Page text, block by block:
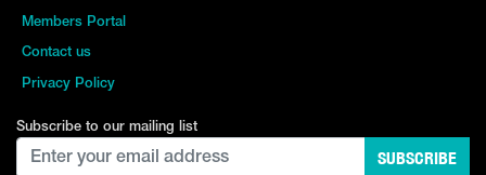
Members Portal
Contact us
Privacy Policy
Subscribe to our mailing list